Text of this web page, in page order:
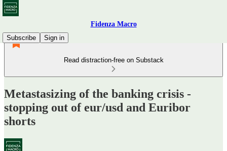
Fidenza Macro
Subscribe
Sign in
Read distraction-free on Substack
Metastasizing of the banking crisis -
stopping out of eur/usd and Euribor
shorts